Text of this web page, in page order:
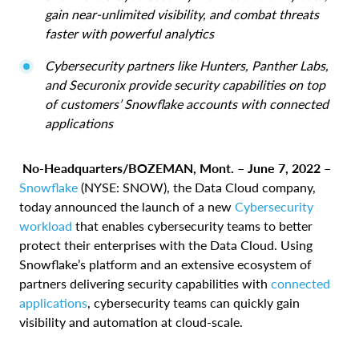
gain near-unlimited visibility, and combat threats
faster with powerful analytics
Cybersecurity partners like Hunters, Panther Labs,
and Securonix provide security capabilities on top
of customers’ Snowflake accounts with connected
applications
No-Headquarters/BOZEMAN, Mont. – June 7, 2022 –
Snowflake (NYSE: SNOW), the Data Cloud company,
today announced the launch of a new Cybersecurity
workload that enables cybersecurity teams to better
protect their enterprises with the Data Cloud. Using
Snowflake’s platform and an extensive ecosystem of
partners delivering security capabilities with connected
applications, cybersecurity teams can quickly gain
visibility and automation at cloud-scale.